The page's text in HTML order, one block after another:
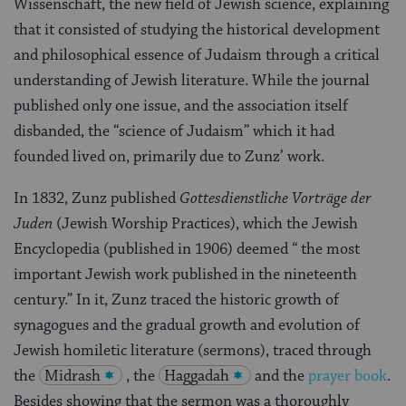
Wissenschaft, the new field of Jewish science, explaining
that it consisted of studying the historical development
and philosophical essence of Judaism through a critical
understanding of Jewish literature. While the journal
published only one issue, and the association itself
disbanded, the “science of Judaism” which it had
founded lived on, primarily due to Zunz’ work.
In 1832, Zunz published Gottesdienstliche Vorträge der
Juden (Jewish Worship Practices), which the Jewish
Encyclopedia (published in 1906) deemed “ the most
important Jewish work published in the nineteenth
century.” In it, Zunz traced the historic growth of
synagogues and the gradual growth and evolution of
Jewish homiletic literature (sermons), traced through
the Midrash , the Haggadah and theprayer book.
Besides showing that the sermon was a thoroughly